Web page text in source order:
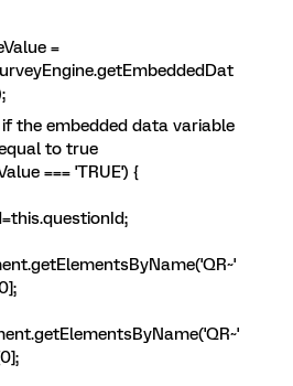
=
the embedded data variable
to true
=== 'TRUE') {